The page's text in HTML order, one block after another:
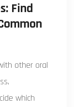
Find
other oral
which